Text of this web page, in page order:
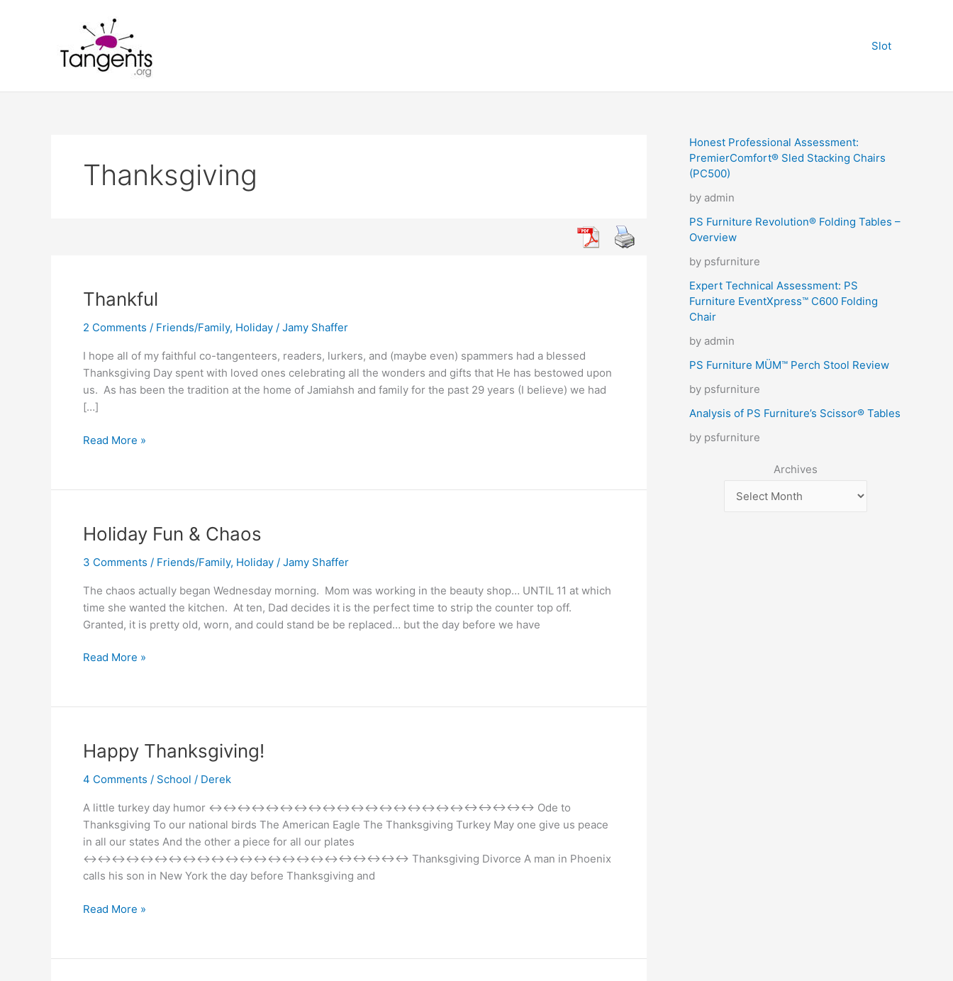
Slot
Thanksgiving
Thankful
2 Comments / Friends/Family, Holiday / Jamy Shaffer
I hope all of my faithful co-tangenteers, readers, lurkers, and (maybe even) spammers had a blessed
Thanksgiving Day spent with loved ones celebrating all the wonders and gifts that He has bestowed upon
us. As has been the tradition at the home of Jamiahsh and family for the past 29 years (I believe) we had
[…]
Thankful
Read More »
Holiday Fun & Chaos
3 Comments / Friends/Family, Holiday / Jamy Shaffer
The chaos actually began Wednesday morning. Mom was working in the beauty shop… UNTIL 11 at which
time she wanted the kitchen. At ten, Dad decides it is the perfect time to strip the counter top off.
Granted, it is pretty old, worn, and could stand be be replaced… but the day before we have
Holiday
Chaos
Read More »
Happy Thanksgiving!
4 Comments / School / Derek
A little turkey day humor ↔↔↔↔↔↔↔↔↔↔↔↔↔↔↔↔↔↔↔↔↔↔↔ Ode to
Thanksgiving To our national birds The American Eagle The Thanksgiving Turkey May one give us peace
in all our states And the other a piece for all our plates
↔↔↔↔↔↔↔↔↔↔↔↔↔↔↔↔↔↔↔↔↔↔↔ Thanksgiving Divorce A man in Phoenix
calls his son in New York the day before Thanksgiving and
Happy
Read More »
Honest Professional Assessment:
PremierComfort® Sled Stacking Chairs
(PC500)
by admin
PS Furniture Revolution® Folding Tables –
Overview
by psfurniture
Expert Technical Assessment: PS
Furniture EventXpress™ C600 Folding
Chair
by admin
PS Furniture MÜM™ Perch Stool Review
by psfurniture
Analysis of PS Furniture’s Scissor® Tables
by psfurniture
Archives